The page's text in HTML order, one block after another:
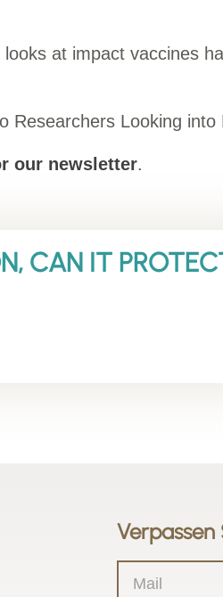
at impact vaccines
Researchers Looking
our newsletter.
CAN IT
Verpassen